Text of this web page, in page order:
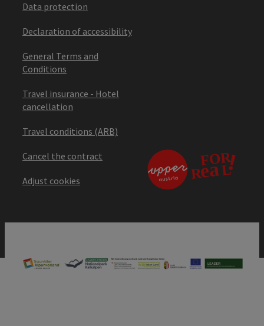
Data protection
Declaration of accessibility
General Terms and
Conditions
Travel insurance - Hotel
cancellation
Travel conditions (ARB)
Cancel the contract
Adjust cookies